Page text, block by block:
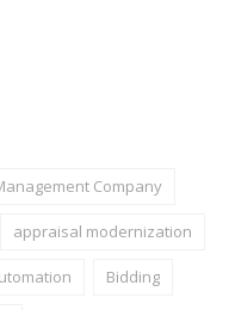
Company
appraisal modernization
Bidding